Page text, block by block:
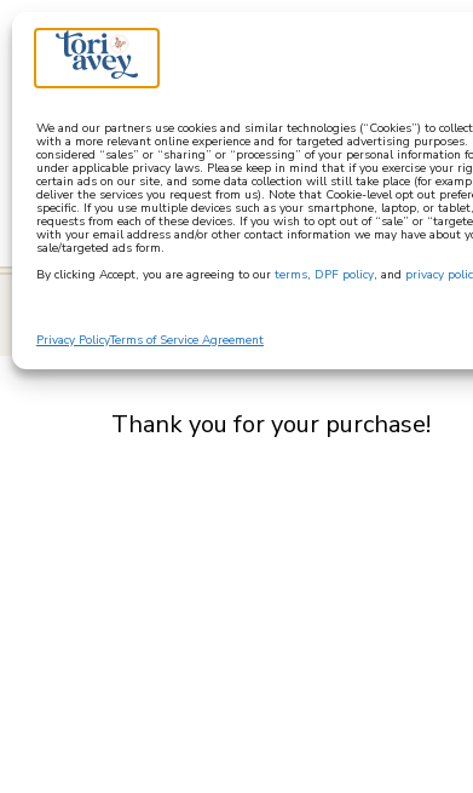
We and our partners use cookies and similar technologies (“Cookies”) to
with a more relevant online experience and for targeted advertising purposes.
considered “sales” or “sharing” or “processing” of your personal information
under applicable privacy laws. Please keep in mind that if you exercise your
certain ads on our site, and some data collection will still take place (for
deliver the services you request from us). Note that Cookie-level opt out
specific. If you use multiple devices such as your smartphone, laptop, or
requests from each of these devices. If you wish to opt out of “sale” or
with your email address and/or other contact information we may have about
sale/targeted ads form.
By clicking Accept, you are agreeing to our terms, DPF policy, and privacy
Privacy PolicyTerms of Service Agreement
Thank you for your purchase!